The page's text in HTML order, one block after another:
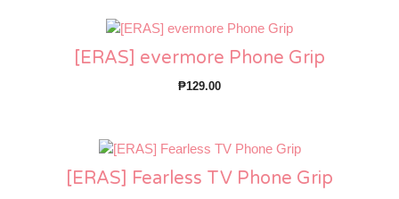
[ERAS] evermore Phone Grip
₱129.00
[ERAS] Fearless TV Phone Grip